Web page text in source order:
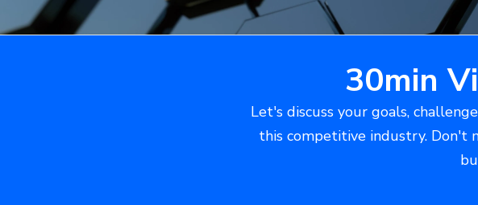
30min
Let's discuss your goals,
this competitive industry. Don't